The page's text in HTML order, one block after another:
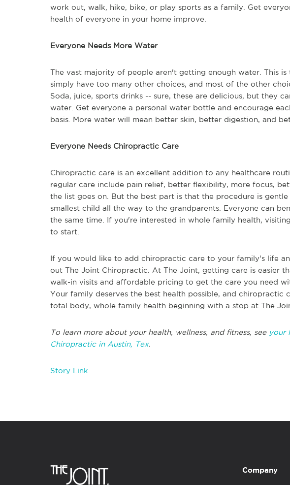
work out, walk, hike, bike, or play sports as a family. Get
health of everyone in your home improve.
Everyone Needs More Water
The vast majority of people aren't getting enough water. This
simply have too many other choices, and most of the other
Soda, juice, sports drinks -- sure, these are delicious, but they
water. Get everyone a personal water bottle and encourage
basis. More water will mean better skin, better digestion, and
Everyone Needs Chiropractic Care
Chiropractic care is an excellent addition to any healthcare
regular care include pain relief, better flexibility, more focus,
the list goes on. But the best part is that the procedure is
smallest child all the way to the grandparents. Everyone can
the same time. If you're interested in whole family health,
to start.
If you would like to add chiropractic care to your family's life
out The Joint Chiropractic. At The Joint, getting care is easier
walk-in visits and affordable pricing to get the care you need
Your family deserves the best health possible, and chiropractic
total body, whole family health beginning with a stop at The
To learn more about your health, wellness, and fitness, seeyour
Chiropractic in Austin, Tex.
Story Link
Company